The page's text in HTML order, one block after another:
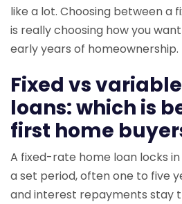
like a lot. Choosing between a
is really choosing how you
early years of homeownership.
Fixed vs
loans: which is
first home
A fixed-rate home loan locks
a set period, often one to five
and interest repayments stay